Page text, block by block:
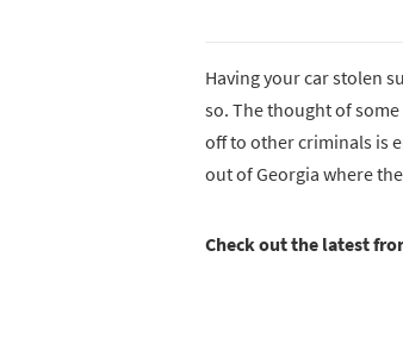
Having your car stolen
so. The thought of
off to other criminals is
out of Georgia where
Check out the latest